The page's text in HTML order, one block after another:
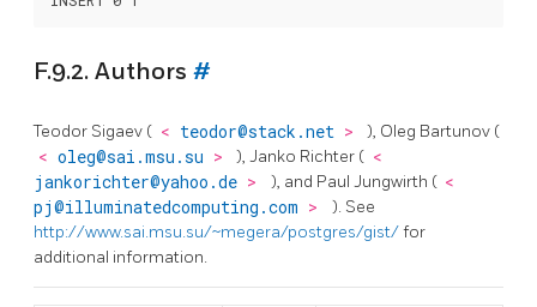
F.9.2. Authors #
Teodor Sigaev ( < teodor@stack.net > ), Oleg Bartunov (
< oleg@sai.msu.su > ), Janko Richter ( <
jankorichter@yahoo.de > ), and Paul Jungwirth ( <
pj@illuminatedcomputing.com >
). See
http://www.sai.msu.su/~megera/postgres/gist/for
additional information.